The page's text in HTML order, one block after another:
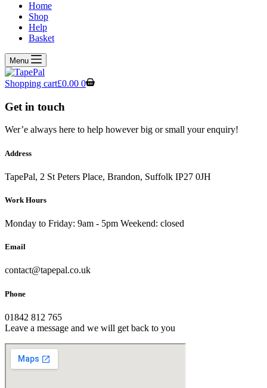
Home
Shop
Help
Basket
Menu
Shopping cart£0.00 0
Get in touch
Wer’e always here to help however big or small your enquiry!
Address
TapePal, 2 St Peters Place, Brandon, Suffolk IP27 0JH
Work Hours
Monday to Friday: 9am - 5pm Weekend: closed
Email
contact@tapepal.co.uk
Phone
01842 812 765
Leave a message and we will get back to you